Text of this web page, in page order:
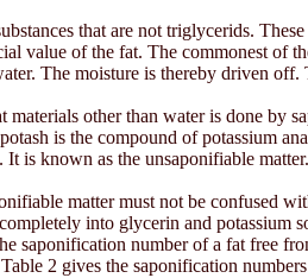
that are not triglycerids.
value of the fat. The commonest of
The moisture is thereby driven off.
materials other than water is done by
is the compound of potassium
is known as the unsaponifiable
matter must not be confused
into glycerin and potassium
saponification number of a fat free
2 gives the saponification